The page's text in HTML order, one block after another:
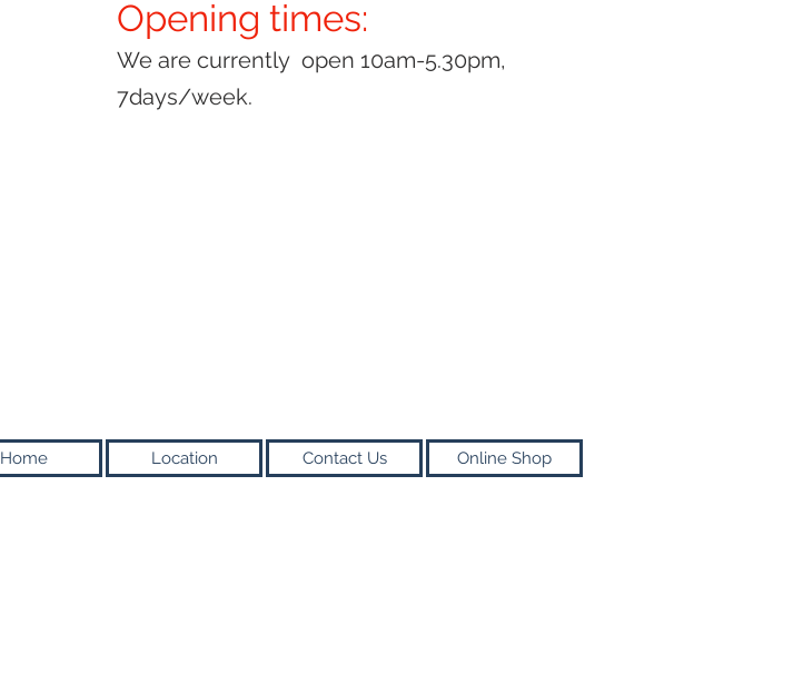
Opening times:
We are currently open 10am-5.30pm,
7days/week.
Home Location Contact Us Online Shop